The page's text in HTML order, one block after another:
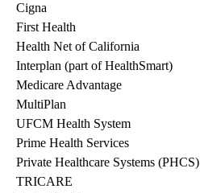
Cigna
First Health
Health Net of California
Interplan (part of HealthSmart)
Medicare Advantage
MultiPlan
UFCM Health System
Prime Health Services
Private Healthcare Systems (PHCS)
TRICARE